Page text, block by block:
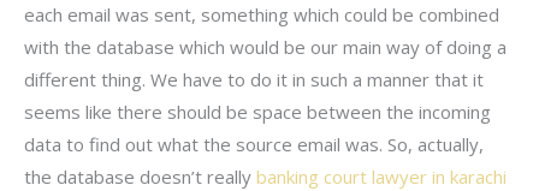
each email was sent, something which could be combined
with the database which would be our main way of doing a
different thing. We have to do it in such a manner that it
seems like there should be space between the incoming
data to find out what the source email was. So, actually,
the database doesn’t really banking court lawyer in karachi